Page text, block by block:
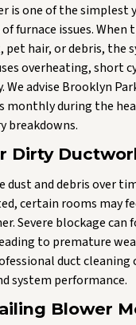
is one of the simplest
furnace issues.
pet hair, or debris, the
overheating, short
We advise Brooklyn
monthly during the
breakdowns.
Dirty
dust and debris over
certain rooms may
Severe blockage can
to premature
duct cleaning
system performance.
Blower